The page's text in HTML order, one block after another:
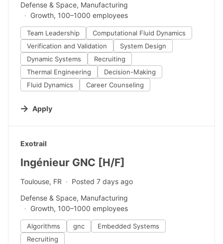
Defense & Space, Manufacturing
Growth, 100–1000 employees
Team Leadership
Computational Fluid Dynamics
Verification and Validation
System Design
Dynamic Systems
Recruiting
Thermal Engineering
Decision-Making
Fluid Dynamics
Career Counseling
Apply
#LI-DNI
Exotrail
Ingénieur GNC [H/F]
Toulouse, FR
Posted 7 days ago
Defense & Space, Manufacturing
Growth, 100–1000 employees
Algorithms gnc
Embedded Systems
Recruiting